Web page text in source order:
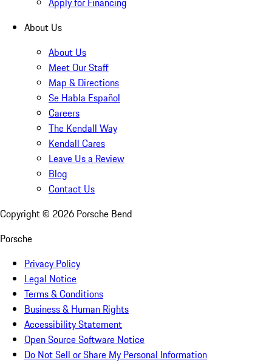
About Us
About Us
Meet Our Staff
Map & Directions
Se Habla Español
Careers
The Kendall Way
Kendall Cares
Leave Us a Review
Blog
Contact Us
Copyright © 2026 Porsche Bend
Porsche
Privacy Policy
Legal Notice
Terms & Conditions
Business & Human Rights
Accessibility Statement
Open Source Software Notice
Do Not Sell or Share My Personal Information